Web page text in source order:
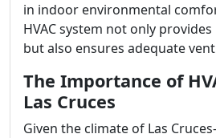
in indoor environmental
HVAC system not only
but also ensures adequate
The Importance of
Las Cruces
Given the climate of Las